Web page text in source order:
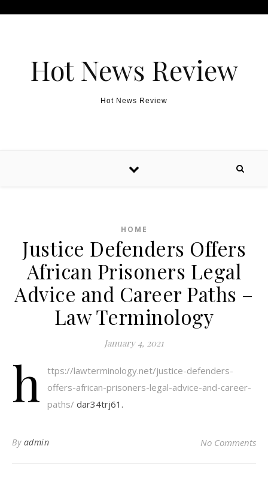
Hot News Review
Hot News Review
HOME
Justice Defenders Offers
African Prisoners Legal
Advice and Career Paths –
Law Terminology
January 4, 2021
h
ttps://lawterminology.net/justice-defenders-
offers-african-prisoners-legal-advice-and-career-
paths/ dar34trj61.
By admin No Comments